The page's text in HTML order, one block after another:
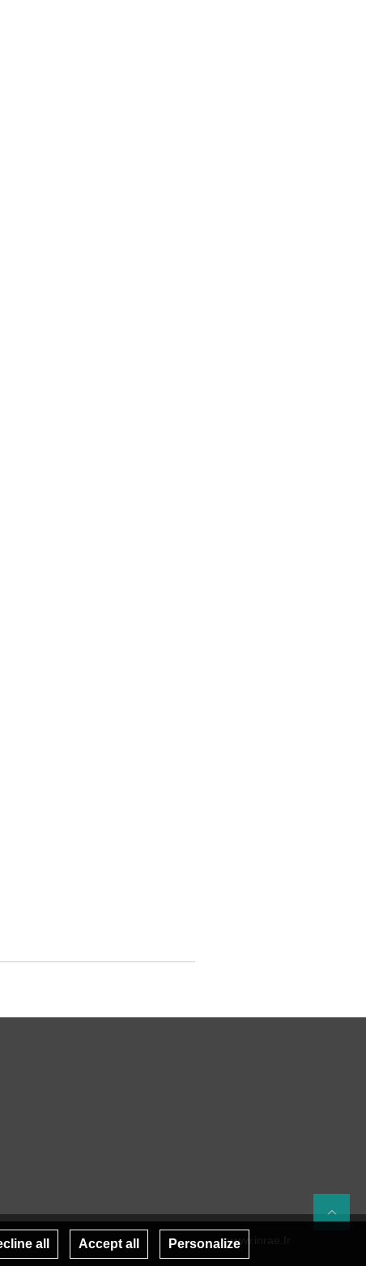
all Accept all Personalizewww.inrae.fr